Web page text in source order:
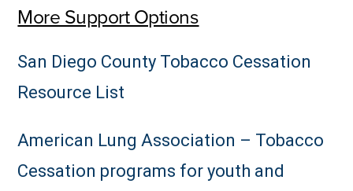
More Support Options
San Diego County Tobacco Cessation
Resource List
American Lung Association – Tobacco
Cessation programs for youth and